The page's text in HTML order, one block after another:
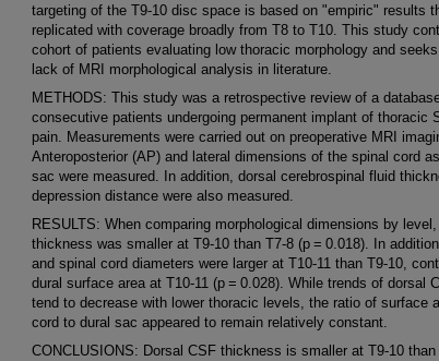
targeting of the T9-10 disc space is based on "empiric" results
replicated with coverage broadly from T8 to T10. This study
cohort of patients evaluating low thoracic morphology and
lack of MRI morphological analysis in literature.
METHODS: This study was a retrospective review of a
consecutive patients undergoing permanent implant of thoracic
pain. Measurements were carried out on preoperative MRI
Anteroposterior (AP) and lateral dimensions of the spinal cord
sac were measured. In addition, dorsal cerebrospinal fluid
depression distance were also measured.
RESULTS: When comparing morphological dimensions by
thickness was smaller at T9-10 than T7-8 (p = 0.018). In
and spinal cord diameters were larger at T10-11 than T9-10,
dural surface area at T10-11 (p = 0.028). While trends of dorsal
tend to decrease with lower thoracic levels, the ratio of surface
cord to dural sac appeared to remain relatively constant.
CONCLUSIONS: Dorsal CSF thickness is smaller at T9-10